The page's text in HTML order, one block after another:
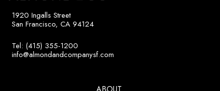
1920 Ingalls Street
San Francisco, CA 94124
Tel: (415) 355-1200
info@almondandcompanysf.com